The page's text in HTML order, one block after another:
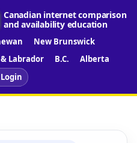
Canadian internet comparison
and availability education
New Brunswick
Labrador B.C.
Alberta